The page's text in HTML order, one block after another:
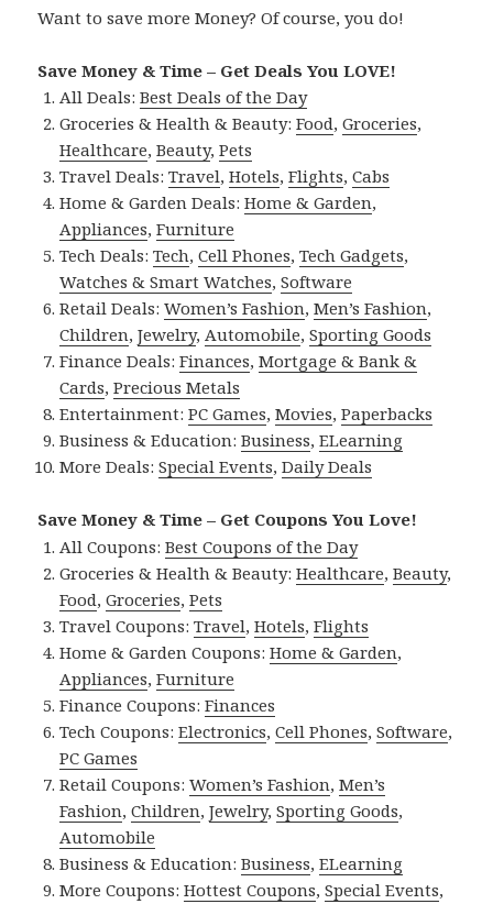
Want to save more Money? Of course, you do!
Save Money & Time – Get Deals You LOVE!
All Deals:Best Deals of the Day
Groceries & Health & Beauty:Food,Groceries,
Healthcare,Beauty,Pets
Travel Deals:Travel,Hotels,Flights,Cabs
Home & Garden Deals:Home & Garden,
Appliances,Furniture
Tech Deals:Tech,Cell Phones,Tech Gadgets,
Watches & Smart Watches,Software
Retail Deals:Women’s Fashion,Men’s Fashion,
Children,Jewelry,Automobile,Sporting Goods
Finance Deals:Finances,Mortgage & Bank &
Cards,Precious Metals
Entertainment:PC Games,Movies,Paperbacks
Business & Education:Business,ELearning
More Deals:Special Events,Daily Deals
Save Money & Time – Get Coupons You Love!
All Coupons:Best Coupons of the Day
Groceries & Health & Beauty:Healthcare,Beauty,
Food,Groceries,Pets
Travel Coupons:Travel,Hotels,Flights
Home & Garden Coupons:Home & Garden,
Appliances,Furniture
Finance Coupons:Finances
Tech Coupons:Electronics,Cell Phones,Software,
PC Games
Retail Coupons:Women’s Fashion,Men’s
Fashion,Children,Jewelry,Sporting Goods,
Automobile
Business & Education:Business,ELearning
More Coupons:Hottest Coupons,Special Events,